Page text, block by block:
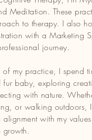
Meditation. These
to therapy. I also
with a Marketing
journey.
of my practice, I spend
fur baby, exploring
with nature.
or walking outdoors,
with my
growth.